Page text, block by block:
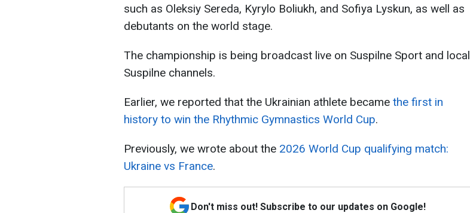
such as Oleksiy Sereda, Kyrylo Boliukh, and Sofiya Lyskun, as well as
debutants on the world stage.
The championship is being broadcast live on Suspilne Sport and local
Suspilne channels.
Earlier, we reported that the Ukrainian athlete became the first in
history to win the Rhythmic Gymnastics World Cup.
Previously, we wrote about the 2026 World Cup qualifying match:
Ukraine vs France.
Don't miss out! Subscribe to our updates on Google!